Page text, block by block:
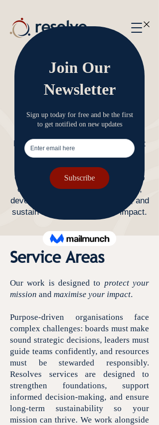
Our Services
Equipping, developing, and
sustaining your organisation.​
​Resolve was established to support
not-for-profits with specialties in
faith-based and education sectors.
Our services are designed to equip
organisations to navigate change,
develop organisational capability, and
sustain long-term health and impact.
Service Areas
Our work is designed to protect your
mission and maximise your impact.
Purpose-driven organisations face
complex challenges: boards must make
sound strategic decisions, leaders must
guide teams confidently, and resources
must be stewarded responsibly.
Resolves services are designed to
strengthen foundations, support
informed decision-making, and ensure
long-term sustainability so your
mission can thrive. We work alongside